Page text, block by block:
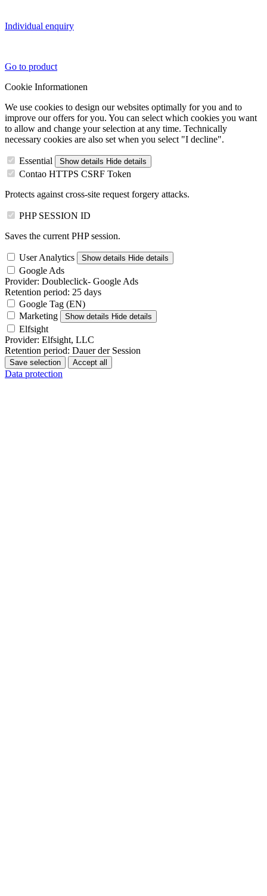
Individual enquiry
Go to product
Cookie Informationen
We use cookies to design our websites optimally for you and to
improve our offers for you. You can select which cookies you want
to allow and change your selection at any time. Technically
necessary cookies are also set when you select "I decline".
Essential Show details Hide details
Contao HTTPS CSRF Token
Protects against cross-site request forgery attacks.
PHP SESSION ID
Saves the current PHP session.
User Analytics Show details Hide details
Google Ads
Provider: Doubleclick- Google Ads
Retention period: 25 days
Google Tag (EN)
Marketing
Show details Hide details
Elfsight
Provider: Elfsight, LLC
Retention period: Dauer der Session
Save selection Accept all
Data protection